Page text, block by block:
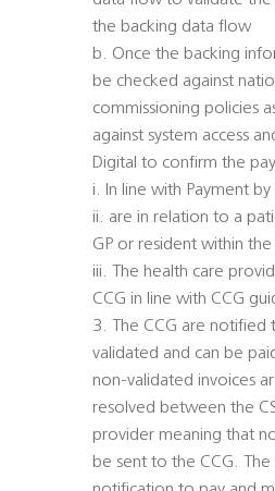
the backing data flow
b. Once the backing
be checked against
commissioning policies
against system access
Digital to confirm the
i. In line with Payment by
ii. are in relation to a
GP or resident within the
iii. The health care
CCG in line with CCG
3. The CCG are notified
validated and can be
non-validated invoices
resolved between the
provider meaning that
be sent to the CCG. The